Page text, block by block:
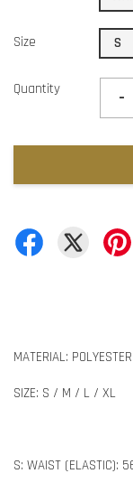
Size S
Quantity -
MATERIAL: POLYESTER
SIZE: S / M / L / XL
S: WAIST (ELASTIC):